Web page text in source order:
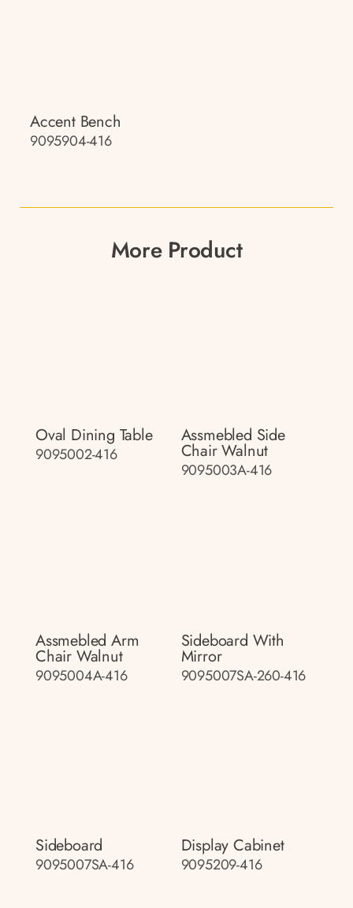
Accent Bench
9095904-416
More Product
Oval Dining Table
9095002-416
Assmebled Side
Chair Walnut
9095003A-416
Assmebled Arm
Chair Walnut
9095004A-416
Sideboard With
Mirror
9095007SA-260-416
Sideboard
9095007SA-416
Display Cabinet
9095209-416